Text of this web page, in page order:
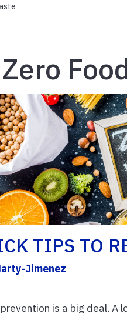
Zero
TIPS TO
Jimenez
is a big deal. A